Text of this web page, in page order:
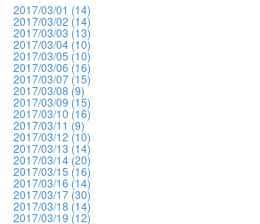
2017/03/01 (14)
2017/03/02 (14)
2017/03/03 (13)
2017/03/04 (10)
2017/03/05 (10)
2017/03/06 (16)
2017/03/07 (15)
2017/03/08 (9)
2017/03/09 (15)
2017/03/10 (16)
2017/03/11 (9)
2017/03/12 (10)
2017/03/13 (14)
2017/03/14 (20)
2017/03/15 (16)
2017/03/16 (14)
2017/03/17 (30)
2017/03/18 (14)
2017/03/19 (12)